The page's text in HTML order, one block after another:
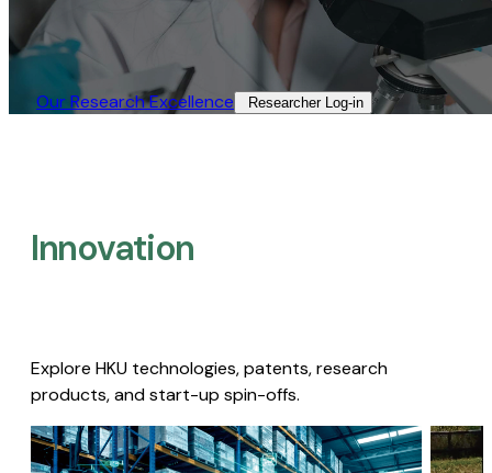
Our Research Excellence​ Researcher Log-in​
Innovation
Explore HKU technologies, patents, research
products, and start-up spin-offs.